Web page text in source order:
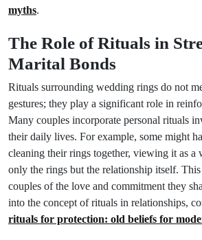
myths.
The Role of Rituals in
Marital Bonds
Rituals surrounding wedding rings do not
gestures; they play a significant role in
Many couples incorporate personal rituals
their daily lives. For example, some might
cleaning their rings together, viewing it as a
only the rings but the relationship itself.
couples of the love and commitment they
into the concept of rituals in relationships,
rituals for protection: old beliefs for